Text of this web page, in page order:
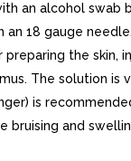
an alcohol swab
an 18 gauge
the skin,
The solution is
is
bruising and